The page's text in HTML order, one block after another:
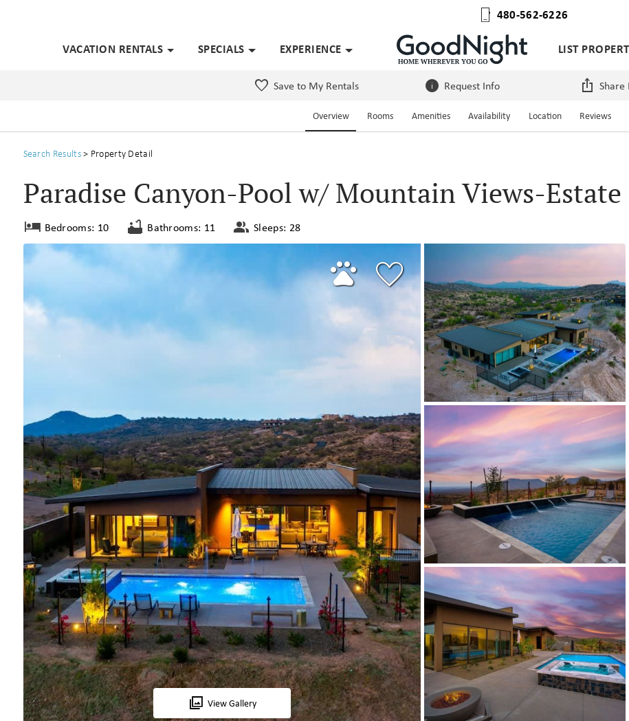
480-562-6226
VACATION RENTALS SPECIALS EXPERIENCE LIST
Overview Rooms Amenities Availability Location Reviews
Save to My Rentals Request Info Share
Search Results> Property Detail
Paradise Canyon-Pool w/ Mountain Views-
Bedrooms: 10 Bathrooms: 11 Sleeps: 28
View Gallery